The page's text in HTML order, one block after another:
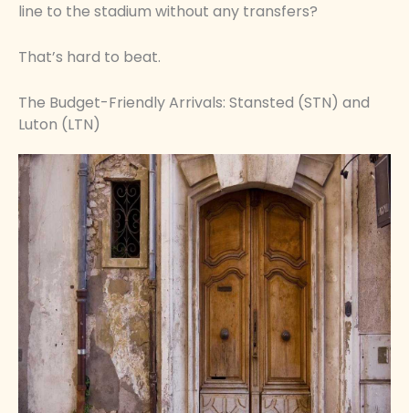
line to the stadium without any transfers?
That’s hard to beat.
The Budget-Friendly Arrivals: Stansted (STN) and
Luton (LTN)